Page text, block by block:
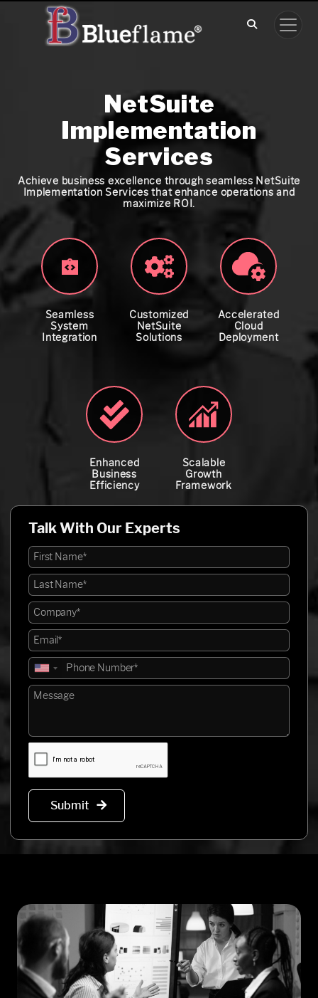
NetSuite
Implementation
Services
Achieve business excellence through seamless NetSuite
Implementation Services that enhance operations and
maximize ROI.
Seamless
System
Integration
Customized
NetSuite
Solutions
Accelerated
Cloud
Deployment
Enhanced
Business
Efficiency
Scalable
Growth
Framework
Talk With Our Experts